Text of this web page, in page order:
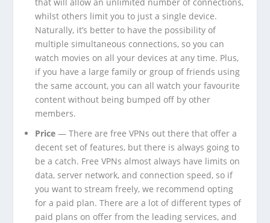
whilst others limit you to just a single device.
Naturally, it’s better to have the possibility of
multiple simultaneous connections, so you can
watch movies on all your devices at any time. Plus,
if you have a large family or group of friends using
the same account, you can all watch your favourite
content without being bumped off by other
members.
Price— There are free VPNs out there that offer a
decent set of features, but there is always going to
be a catch. Free VPNs almost always have limits on
data, server network, and connection speed, so if
you want to stream freely, we recommend opting
for a paid plan. There are a lot of different types of
paid plans on offer from the leading services, and